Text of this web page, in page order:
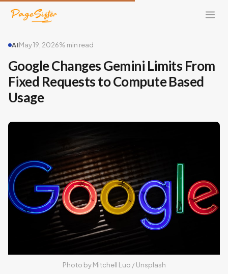
AIMay 19, 2026% min read
Google Changes Gemini Limits From
Fixed Requests to Compute Based
Usage
Photo by Mitchell Luo / Unsplash